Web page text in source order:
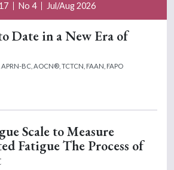
No 4 Jul/Aug 2026
Date in a New Era of
BC, AOCN®, TCTCN, FAAN, FAPO
Scale to Measure
Fatigue The Process of